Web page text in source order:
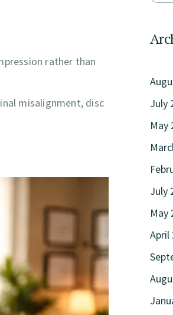
rather than
misalignment, disc
July
May
July
May
April